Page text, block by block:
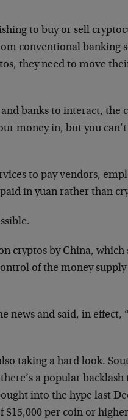
to buy or sell
conventional banking
they need to move
banks to interact, the
money in, but you
to pay vendors,
in yuan rather than
cryptos by China, which
of the money
news and said, in effect,
taking a hard look.
a popular backlash
into the hype last
$15,000 per coin or